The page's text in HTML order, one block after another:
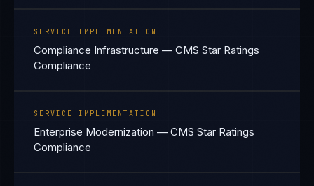
SERVICE IMPLEMENTATION
Compliance Infrastructure — CMS Star Ratings
Compliance
SERVICE IMPLEMENTATION
Enterprise Modernization — CMS Star Ratings
Compliance